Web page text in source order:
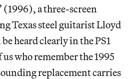
a three-screen
Texas steel guitarist Lloyd
heard clearly in the PS1
who remember the 1995
replacement carries